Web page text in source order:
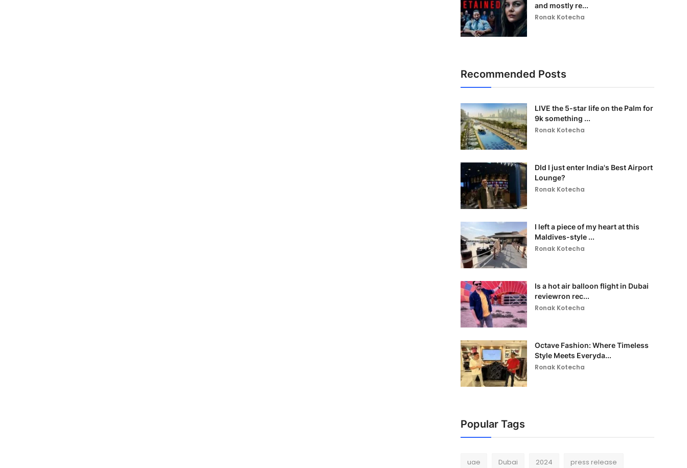
and mostly re...
Ronak Kotecha
Recommended Posts
LIVE the 5-star life on the Palm for
9k something ...
Ronak Kotecha
DId I just enter India's Best Airport
Lounge?
Ronak Kotecha
I left a piece of my heart at this
Maldives-style ...
Ronak Kotecha
Is a hot air balloon flight in Dubai
reviewron rec...
Ronak Kotecha
Octave Fashion: Where Timeless
Style Meets Everyda...
Ronak Kotecha
Popular Tags
uae Dubai 2024 press release